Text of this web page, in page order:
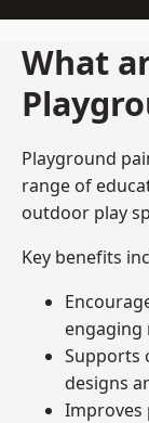
What
Playground
range of
outdoor play
Key benefits
engaging
Supports
designs
Improves